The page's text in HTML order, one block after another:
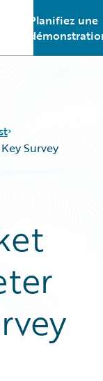
main menu
Planifiez une
Survey